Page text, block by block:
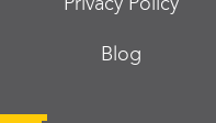
Blog